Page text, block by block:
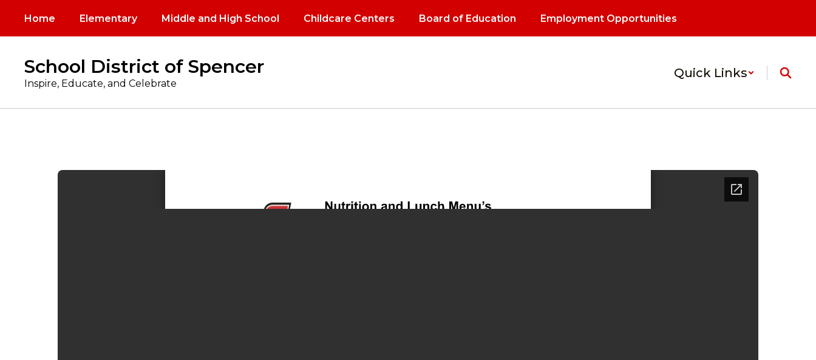
main
Home Elementary Middle and High School Childcare Centers Board of Education Employment Opportunities
School District of Spencer
Inspire, Educate, and Celebrate
Quick Links